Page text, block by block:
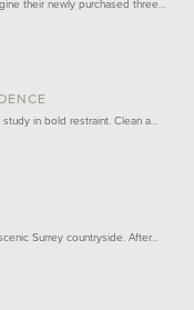
their newly purchased three…
in bold restraint. Clean a…
Surrey countryside. After…